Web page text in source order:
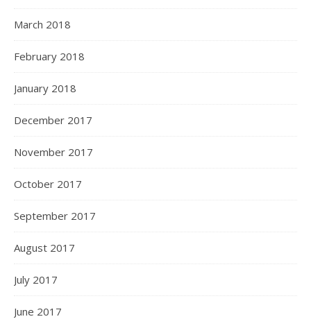
March 2018
February 2018
January 2018
December 2017
November 2017
October 2017
September 2017
August 2017
July 2017
June 2017